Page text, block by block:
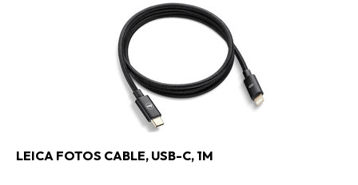
LEICA FOTOS CABLE, USB-C, 1M